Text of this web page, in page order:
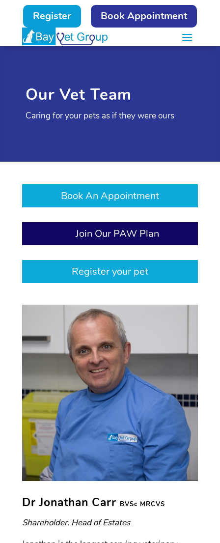
Register Book Appointment
Our Vet Team
Caring for your pets as if they were ours
Book An Appointment
Join Our PAW Plan
Register your pet
Dr Jonathan Carr BVSc MRCVS
Shareholder. Head of Estates